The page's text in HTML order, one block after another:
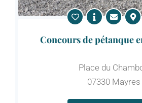
Concours de pétanque
Place du
07330 Mayres